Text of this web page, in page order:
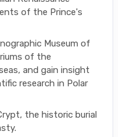
of the Prince's
Museum of
of the
and gain insight
research in Polar
the historic burial